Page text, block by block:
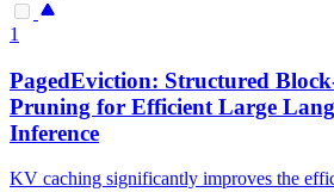
1
PagedEviction: Structured
Pruning for Efficient Large
Inference
KV caching significantly improves the